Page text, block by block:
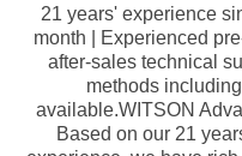
21 years' experience
month | Experienced
after-sales technical
methods
available.WITSON
Based on our 21